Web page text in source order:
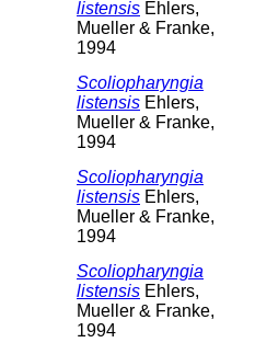
listensis Ehlers,
Mueller & Franke,
1994
Scoliopharyngia
listensis Ehlers,
Mueller & Franke,
1994
Scoliopharyngia
listensis Ehlers,
Mueller & Franke,
1994
Scoliopharyngia
listensis Ehlers,
Mueller & Franke,
1994